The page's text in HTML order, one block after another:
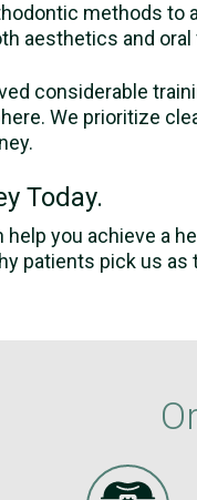
methods
aesthetics and
considerable
We prioritize
Today.
help you achieve
patients pick us